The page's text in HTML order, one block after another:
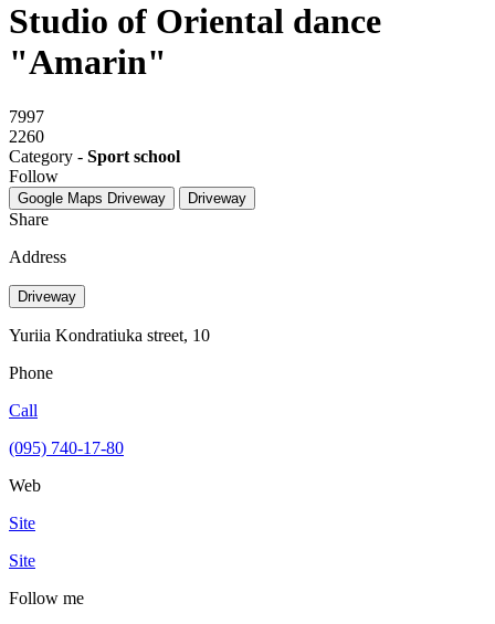
Studio of Oriental dance
"Amarin"
7997
2260
Category - Sport school
Follow
Google Maps Driveway Driveway
Share
Address
Driveway
Yuriia Kondratiuka street, 10
Phone
Call
(095) 740-17-80
Web
Site
Site
Follow me